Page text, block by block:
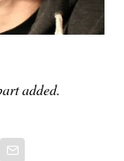
added.